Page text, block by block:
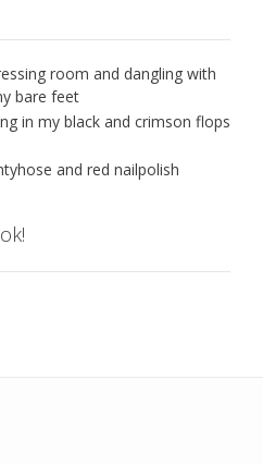
room and dangling with
bare feet
in my black and crimson flops
and red nailpolish